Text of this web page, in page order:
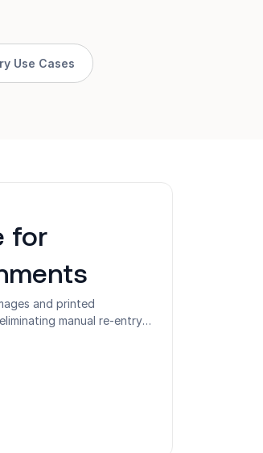
Use Cases
for
and printed
manual re-entry
connects to
and frontline